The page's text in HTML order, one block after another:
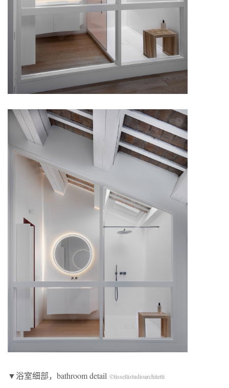
▼浴室细部，bathroom detail ©tissellistudioarchitetti